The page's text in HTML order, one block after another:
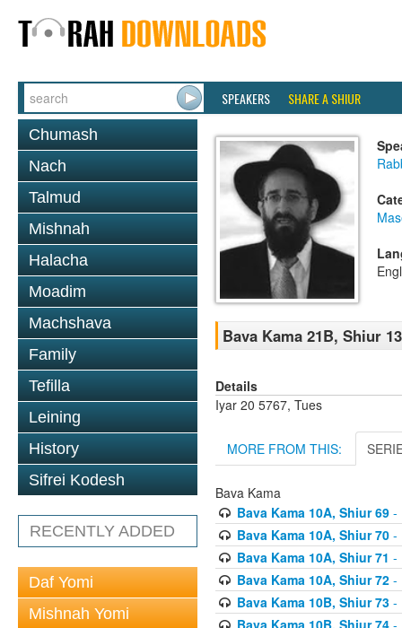
SPEAKERS SHARE A SHIUR
Chumash
Nach
Talmud
Mishnah
Halacha
Moadim
Machshava
Family
Tefilla
Leining
History
Sifrei Kodesh
RECENTLY ADDED
Daf Yomi
Mishnah Yomi
Bava Kama 21B, Shiur
Details
Iyar 20 5767, Tues
MORE FROM THIS:
Bava Kama
Bava Kama 10A, Shiur 69-
Bava Kama 10A, Shiur 70-
Bava Kama 10A, Shiur 71 -
Bava Kama 10A, Shiur 72-
Bava Kama 10B, Shiur 73-
Bava Kama 10B, Shiur 74-